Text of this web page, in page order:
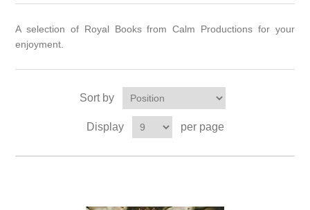
A selection of Royal Books from Calm Productions for your
enjoyment.
Sort by
Display per page